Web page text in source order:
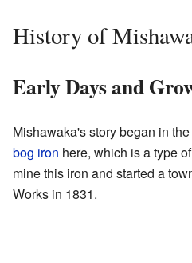
History of
Early Days and
Mishawaka's story began in
bog iron here, which is a type
mine this iron and started a
Works in 1831.